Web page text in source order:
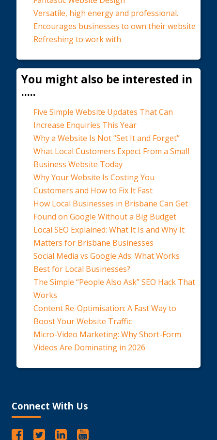
Versatile, high energy and professional.
Encourages businesses to own their website
Refreshing to work with
You might also be interested in
.....
Five Simple Website Updates That Can
Increase Enquiries This Year
Why a Website Is Not “Set It and Forget”
What Local Customers Expect From a Small
Business Website Today
Why Your Website Is Costing You
Customers and How to Fix It Fast
How Local Businesses in Brisbane Can Get
Found on Google Without a Big Budget
Local SEO Explained: What It Is and Why It
Matters for Brisbane Businesses
Social Media vs Google Ads: What Works
Best for Local Businesses?
The Simple “People Also Ask” SEO Hack That
Works
Content Re-Optimisation: A Fast Way to
Boost Your Website Traffic
Micro-Video Marketing: Why Short-Form
Videos Are Dominating in 2026
Connect With Us